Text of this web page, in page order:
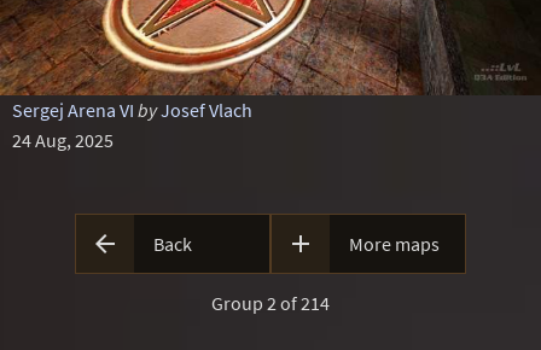
Sergej Arena VI byJosef Vlach
24 Aug, 2025
 Back  More maps
Group 2 of 214